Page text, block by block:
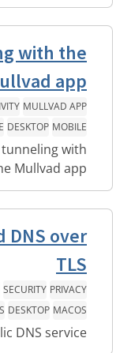
with the
app
MULLVAD APP
MOBILE
DESKTOP
with
Mullvad app
DNS over
TLS
PRIVACY
SECURITY
MACOS
DESKTOP
DNS service